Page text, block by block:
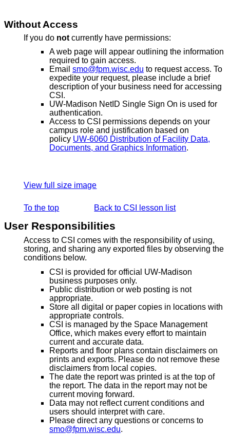
Without Access
If you do not currently have permissions:
A web page will appear outlining the information
required to gain access.
Email smo@fpm.wisc.edu to request access. To
expedite your request, please include a brief
description of your business need for accessing
CSI.
UW-Madison NetID Single Sign On is used for
authentication.
Access to CSI permissions depends on your
campus role and justification based on
policy UW-6060 Distribution of Facility Data,
Documents, and Graphics Information.
View full size image
To the top Back to CSI lesson list
User Responsibilities
Access to CSI comes with the responsibility of using,
storing, and sharing any exported files by observing the
conditions below.
CSI is provided for official UW-Madison
business purposes only.
Public distribution or web posting is not
appropriate.
Store all digital or paper copies in locations with
appropriate controls.
CSI is managed by the Space Management
Office, which makes every effort to maintain
current and accurate data.
Reports and floor plans contain disclaimers on
prints and exports. Please do not remove these
disclaimers from local copies.
The date the report was printed is at the top of
the report. The data in the report may not be
current moving forward.
Data may not reflect current conditions and
users should interpret with care.
Please direct any questions or concerns to
smo@fpm.wisc.edu.